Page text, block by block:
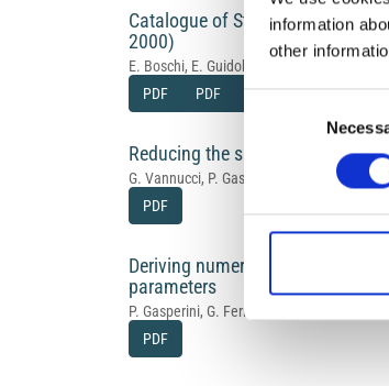
information
other
Catalogue of Strong Italian
2000)
E. Boschi, E. Guidoboni, G. Ferrari, D.
PDF
PDF PDF PDF
Reducing the subjectivity of
G. Vannucci, P. Gasperini, G. Ferrari
PDF
Deriving numerical estimates
parameters
P. Gasperini, G. Ferrari
PDF